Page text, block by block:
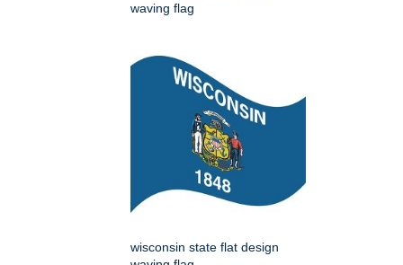
waving flag
wisconsin state flat design